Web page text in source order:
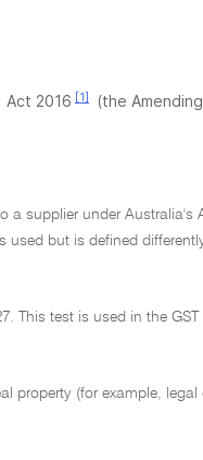
Act 2016 [1]
(the
supplier under Australia's
used but is defined
This test is used in the
property (for example,